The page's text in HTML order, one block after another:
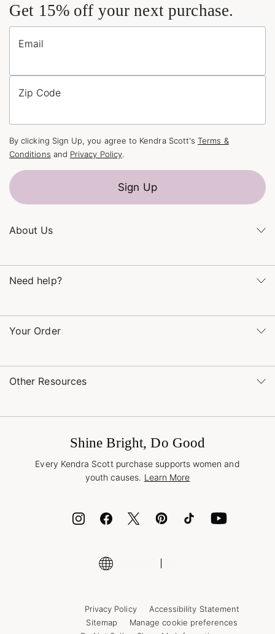
About Us
Kendra Gives Back
Refer a Friend
Need help?
– 5pm CT
service@kendrascott.com
Find a Yellow Rose Store
Buy A Gift Card
Your Order
Buy Online, Pick Up in Store
International Orders
Corporate Orders
Other Resources
Jewelry Care & Repair
Shop More Jewelry
Get 15% off your next purchase.
Email
Zip Code
By clicking Sign Up, you agree to Kendra Scott'sTerms &
Conditions and Privacy Policy.
Sign Up
Shine Bright, Do Good
Every Kendra Scott purchase supports women and
youth causes. Learn More
Privacy Policy
Accessibility Statement
Sitemap
Manage cookie preferences